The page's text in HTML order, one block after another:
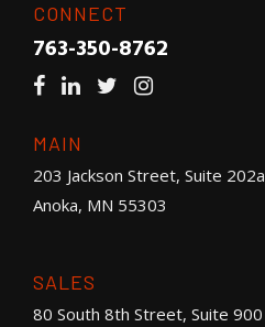
CONNECT
763-350-8762
MAIN
203 Jackson Street, Suite 202a
Anoka, MN 55303
SALES
80 South 8th Street, Suite 900